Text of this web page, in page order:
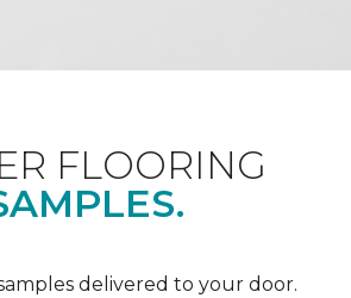
FLOORING
delivered to your door.